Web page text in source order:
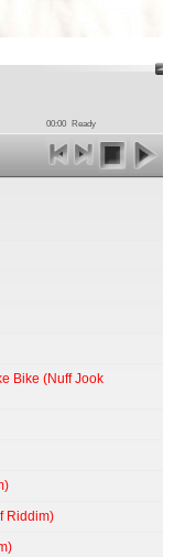
00:00 Ready
Bike (Nuff Jook
Riddim)